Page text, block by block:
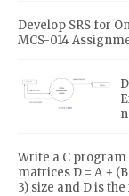
Develop SRS for
MCS-014
Write a C
matrices D = A +
3) size and D is